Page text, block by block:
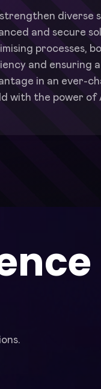
diverse
and secure
processes,
and ensuring
in an ever-
with the power of